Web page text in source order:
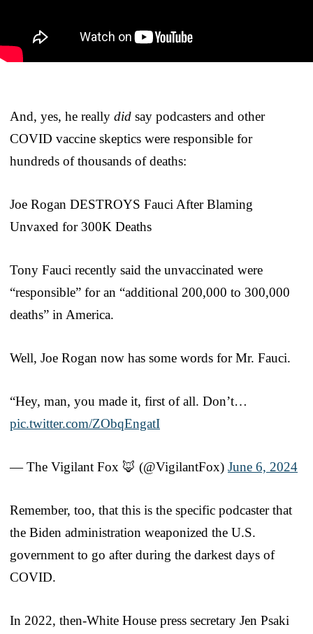
And, yes, he really did say podcasters and other
COVID vaccine skeptics were responsible for
hundreds of thousands of deaths:
Joe Rogan DESTROYS Fauci After Blaming
Unvaxed for 300K Deaths
Tony Fauci recently said the unvaccinated were
“responsible” for an “additional 200,000 to 300,000
deaths” in America.
Well, Joe Rogan now has some words for Mr. Fauci.
“Hey, man, you made it, first of all. Don’t…
pic.twitter.com/ZObqEngatI
— The Vigilant Fox 🦊 (@VigilantFox) June 6, 2024
Remember, too, that this is the specific podcaster that
the Biden administration weaponized the U.S.
government to go after during the darkest days of
COVID.
In 2022, then-White House press secretary Jen Psaki